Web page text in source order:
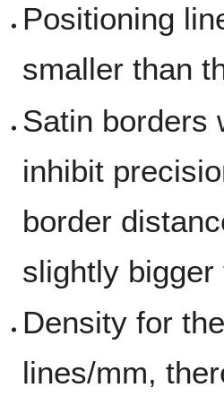
Positioning
smaller than
Satin borders
inhibit
border
slightly
Density for
lines/mm,